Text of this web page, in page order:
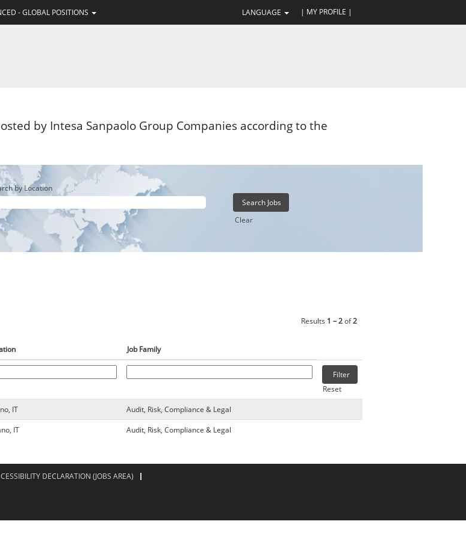
- GLOBAL POSITIONS LANGUAGE | MY PROFILE |
by Intesa Sanpaolo Group Companies according to the
by Location
Clear
Results 1 – 2of2
Job Family
Reset
IT
Audit, Risk, Compliance & Legal
IT Audit, Risk, Compliance & Legal
DECLARATION (JOBS AREA)